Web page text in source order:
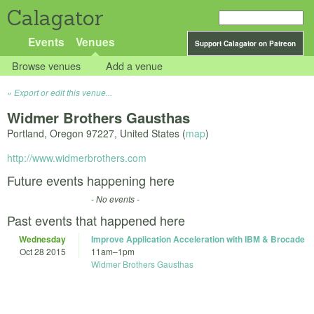
Calagator
Support Calagator on Patreon
Events Venues
Browse venues Add a venue
Export or edit this venue...
Widmer Brothers Gausthas
Portland, Oregon 97227, United States (map)
http://www.widmerbrothers.com
Future events happening here
- No events -
Past events that happened here
Wednesday
Oct 28 2015
Improve Application Acceleration with IBM & Brocade
11am–1pm
Widmer Brothers Gausthas